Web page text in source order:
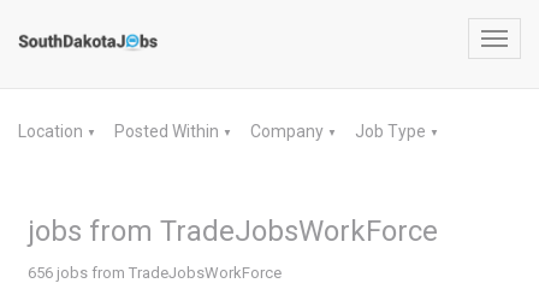
Location ▼ Posted Within ▼ Company ▼ Job Type ▼
jobs from TradeJobsWorkForce
656 jobs from TradeJobsWorkForce